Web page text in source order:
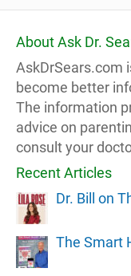
About Ask Dr.
AskDrSears.com
become better
The information
advice on
consult your
Recent Articles
Dr. Bill on
The Smart